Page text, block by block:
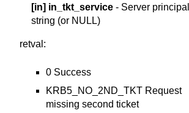
[in] in_tkt_service - Server principal
string (or NULL)
retval :
0 Success
KRB5_NO_2ND_TKT Request
missing second ticket